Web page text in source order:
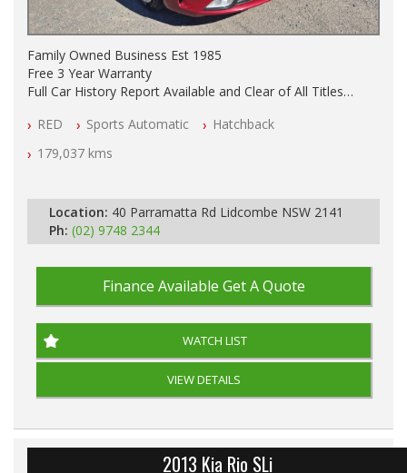
Family Owned Business Est 1985
Free 3 Year Warranty
Full Car History Report Available and Clear of All Titles
All Cars Mechanically Workshop Tested
Log Books with Partial Service History
Automatic
RED Sports Automatic
Hatchback
179,037 kms
Location: 40 Parramatta Rd Lidcombe NSW 2141
Ph: (02) 9748 2344
Finance Available Get A Quote
WATCH LIST
VIEW DETAILS
2013 Kia Rio SLi